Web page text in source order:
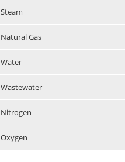
Steam
Natural Gas
Water
Wastewater
Nitrogen
Oxygen